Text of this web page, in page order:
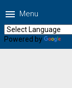
menu Menu
Powered by